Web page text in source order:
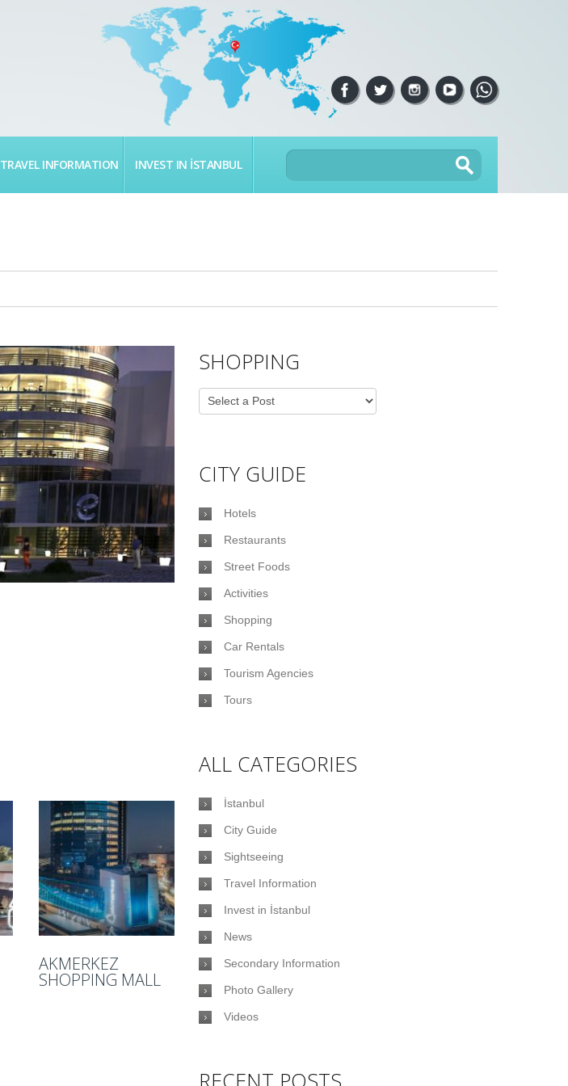
TRAVEL INFORMATION INVEST IN İSTANBUL
AKMERKEZ
SHOPPING MALL
SHOPPING
CITY GUIDE
Hotels
Restaurants
Street Foods
Activities
Shopping
Car Rentals
Tourism Agencies
Tours
ALL CATEGORIES
İstanbul
City Guide
Sightseeing
Travel Information
Invest in İstanbul
News
Secondary Information
Photo Gallery
Videos
RECENT POSTS